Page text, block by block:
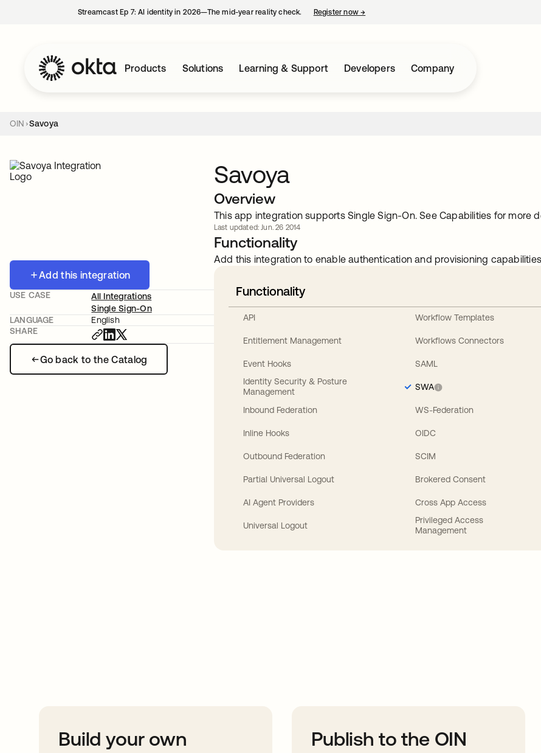
Streamcast Ep 7: AI identity in 2026—The mid-year reality check. Register now→
Products Solutions Learning & Support Developers Company
OIN Savoya
Add this integration
Go back to the Catalog
USE CASE
All Integrations
Single Sign-On
LANGUAGE
English
SHARE
Savoya
Overview
This app integration supports Single Sign-On. See Capabilities for more
Last updated: Jun. 26 2014
Functionality
Add this integration to enable authentication and provisioning
Functionality
API
Entitlement Management
Event Hooks
Identity Security & Posture
Management
Inbound Federation
Inline Hooks
Outbound Federation
Partial Universal Logout
AI Agent Providers
Universal Logout
Workflow Templates
Workflows Connectors
SAML
SWA
WS-Federation
OIDC
SCIM
Brokered Consent
Cross App Access
Privileged Access
Management
Build your own Publish to the OIN